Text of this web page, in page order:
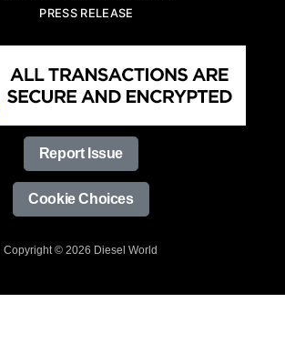
PRESS RELEASE
Report Issue
Cookie Choices
Copyright © 2026 Diesel World